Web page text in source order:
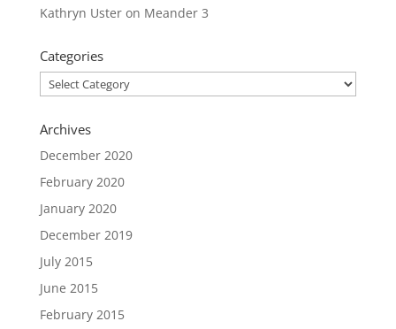
Kathryn Usteron Meander 3
Categories
Categories
Archives
December 2020
February 2020
January 2020
December 2019
July 2015
June 2015
February 2015